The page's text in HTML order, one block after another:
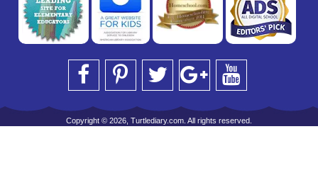
Copyright © 2026, Turtlediary.com. All rights reserved.